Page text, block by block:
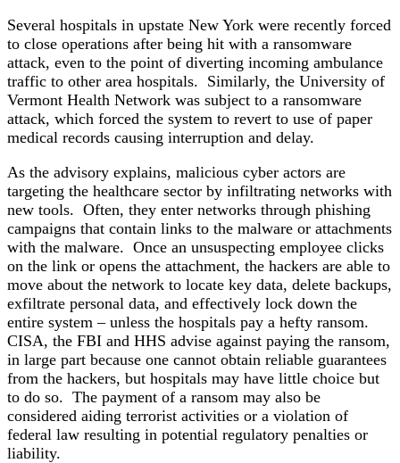
Several hospitals in upstate New York were recently forced
to close operations after being hit with a ransomware
attack, even to the point of diverting incoming ambulance
traffic to other area hospitals. Similarly, the University of
Vermont Health Network was subject to a ransomware
attack, which forced the system to revert to use of paper
medical records causing interruption and delay.
As the advisory explains, malicious cyber actors are
targeting the healthcare sector by infiltrating networks with
new tools. Often, they enter networks through phishing
campaigns that contain links to the malware or attachments
with the malware. Once an unsuspecting employee clicks
on the link or opens the attachment, the hackers are able to
move about the network to locate key data, delete backups,
exfiltrate personal data, and effectively lock down the
entire system – unless the hospitals pay a hefty ransom.
CISA, the FBI and HHS advise against paying the ransom,
in large part because one cannot obtain reliable guarantees
from the hackers, but hospitals may have little choice but
to do so. The payment of a ransom may also be
considered aiding terrorist activities or a violation of
federal law resulting in potential regulatory penalties or
liability.